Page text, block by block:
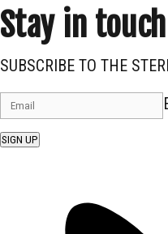
Stay in touch
SUBSCRIBE TO THE
SIGN UP